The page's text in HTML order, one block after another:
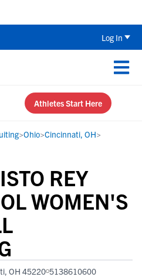
Log In
Athletes Start Here
>Ohio>Cincinnati, OH>
REY
WOMEN'S
OH 45220 5138610600